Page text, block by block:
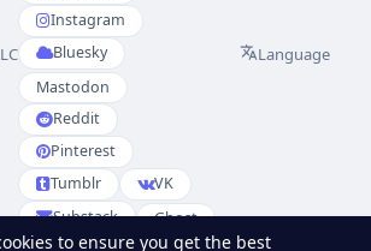
to ensure you get the best
Instagram
Bluesky
Mastodon
Reddit
Pinterest
Tumblr
VK
Substack
Ghost
Language